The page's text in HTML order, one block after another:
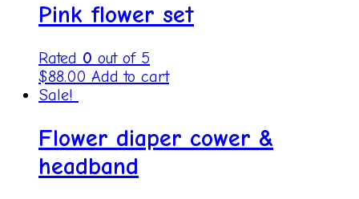
Pink flower set
Rated 0 out of 5
$88.00 Add to cart
Sale!
Flower diaper cower &
headband